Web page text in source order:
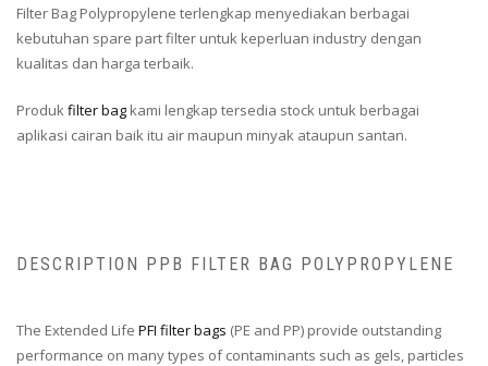
Filter Bag Polypropylene terlengkap menyediakan berbagai
kebutuhan spare part filter untuk keperluan industry dengan
kualitas dan harga terbaik.
Produkfilter bag kami lengkap tersedia stock untuk berbagai
aplikasi cairan baik itu air maupun minyak ataupun santan.
DESCRIPTION PPB FILTER BAG POLYPROPYLENE
The Extended Life PFI filter bags (PE and PP) provide outstanding
performance on many types of contaminants such as gels, particles